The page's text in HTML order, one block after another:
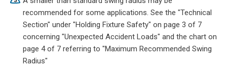
recommended for some applications. See the "Technical
Section" under "Holding Fixture Safety" on page 3 of 7
concerning "Unexpected Accident Loads" and the chart on
page 4 of 7 referring to "Maximum Recommended Swing
Radius"